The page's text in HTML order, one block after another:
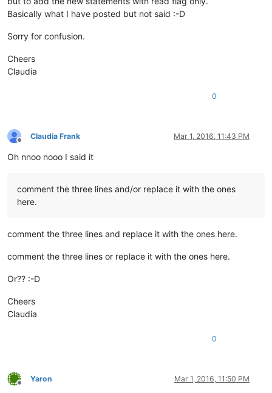
Basically what I have posted but not said :-D
Sorry for confusion.
Cheers
Claudia
0
Offline
Claudia Frank Mar 1, 2016, 11:43 PM
Oh nnoo nooo I said it
comment the three lines and/or replace it with the ones
here.
comment the three lines and replace it with the ones here.
comment the three lines or replace it with the ones here.
Or?? :-D
Cheers
Claudia
0
Offline
Yaron Mar 1, 2016, 11:50 PM